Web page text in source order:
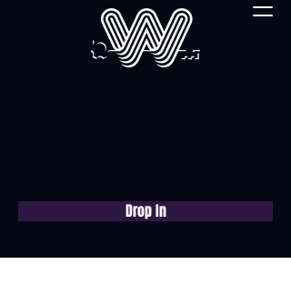
Drop In